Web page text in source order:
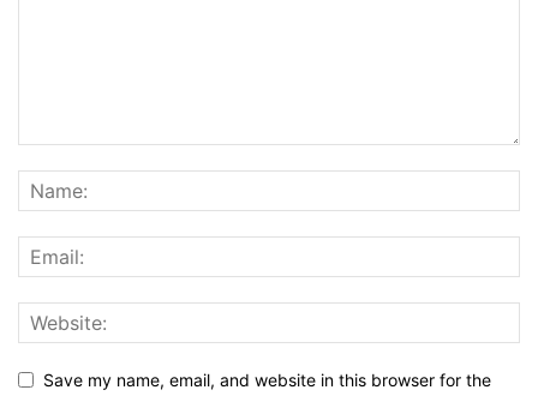
Save my name, email, and website in this browser for the